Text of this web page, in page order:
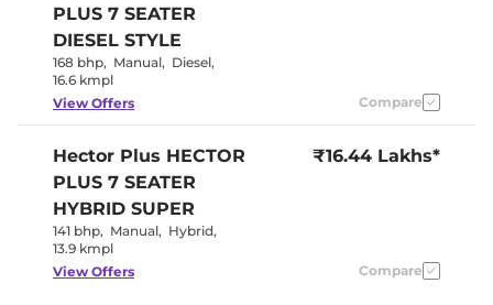
Yes (8 colour)
Wheel
Upholstery Type
Leather
Instrument Cluster
Speedometer
Distance To Empty
Clock
Yes
PLUS 7 SEATER
DIESEL STYLE
168 bhp, Manual, Diesel,
16.6 kmpl
View Offers Compare
Hector Plus HECTOR
PLUS 7 SEATER
HYBRID SUPER
141 bhp, Manual, Hybrid,
13.9 kmpl
₹16.44 Lakhs*
View Offers Compare